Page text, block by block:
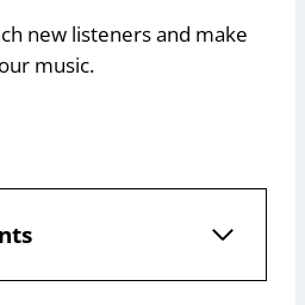
new listeners and make
music.